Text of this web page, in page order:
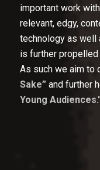
important work
relevant, edgy,
technology as well
is further
As such we aim to
Sake” and further
Young